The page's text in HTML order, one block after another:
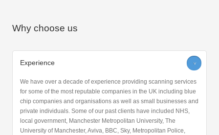
Why choose us
Experience >
We have over a decade of experience providing scanning services
for some of the most reputable companies in the UK including blue
chip companies and organisations as well as small businesses and
private individuals. Some of our past clients have included NHS,
local government, Manchester Metropolitan University, The
University of Manchester, Aviva, BBC, Sky, Metropolitan Police,